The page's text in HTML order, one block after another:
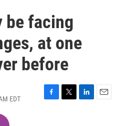
be facing
at one
before
EDT
F
T
L
E